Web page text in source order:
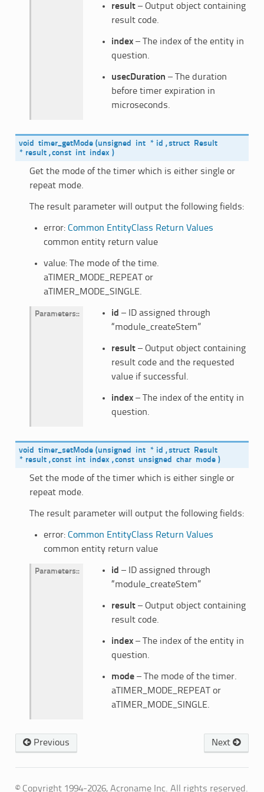
result– Output object containing
result code.
index– The index of the entity in
question.
usecDuration – The duration
before timer expiration in
microseconds.
void timer_getMode (unsigned int * id ,struct
Result
* result ,const int index )
Get the mode of the timer which is either single or
repeat mode.
The result parameter will output the following fields:
error: Common EntityClass Return Values
common entity return value
value: The mode of the time.
aTIMER_MODE_REPEAT or
aTIMER_MODE_SINGLE.
Parameters: id – ID assigned through
“module_createStem”
result– Output object containing
result code and the requested
value if successful.
index– The index of the entity in
question.
void timer_setMode (unsigned int * id ,struct
Result
* result ,const int index ,const unsigned char mode )
Set the mode of the timer which is either single or
repeat mode.
The result parameter will output the following fields:
error: Common EntityClass Return Values
common entity return value
Parameters: id – ID assigned through
“module_createStem”
result– Output object containing
result code.
index– The index of the entity in
question.
mode– The mode of the timer.
aTIMER_MODE_REPEAT or
aTIMER_MODE_SINGLE.
Previous Next
© Copyright 1994-2026, Acroname Inc. All rights reserved.